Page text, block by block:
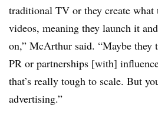
traditional TV or they create what
videos, meaning they launch it
on,” McArthur said. “Maybe they
PR or partnerships [with]
that’s really tough to scale. But
advertising.”